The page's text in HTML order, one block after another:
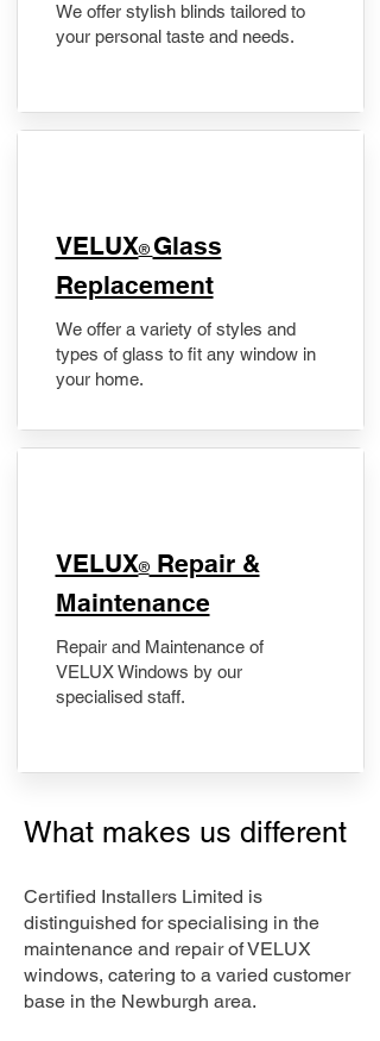
We offer stylish blinds tailored to
your personal taste and needs.
VELUX® Glass
Replacement
We offer a variety of styles and
types of glass to fit any window in
your home.
​VELUX®Repair &
Maintenance
Repair and Maintenance of
VELUX Windows by our
specialised staff.
What makes us different
Certified Installers Limited is
distinguished for specialising in the
maintenance and repair of VELUX
windows, catering to a varied customer
base in the Newburgh area.